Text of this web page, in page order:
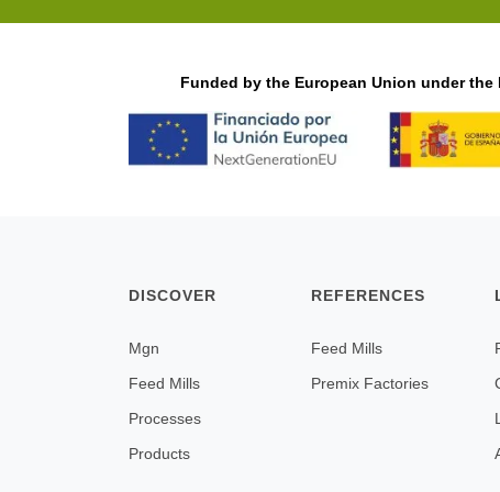
Funded by the European Union under
DISCOVER
Mgn
Feed Mills
Processes
Products
REFERENCES
Feed Mills
Premix Factories